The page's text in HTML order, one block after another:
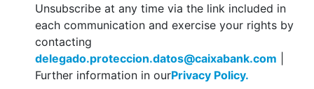
Unsubscribe at any time via the link included in
each communication and exercise your rights by
contacting
delegado.proteccion.datos@caixabank.com
Further information in ourPrivacy Policy.